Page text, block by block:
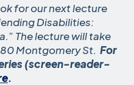
for our next lecture
Disabilities:
The lecture will take
Montgomery St. For
(screen-reader-
.